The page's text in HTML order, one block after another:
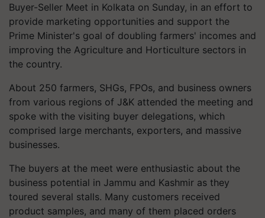
Buyer-Seller Meet in Kolkata on Sunday, in an effort to
provide marketing opportunities and support the
Prime Minister's goal of doubling farmers' incomes and
improving the Agriculture and Horticulture sectors in
the country.
About 250 farmers, SHGs, FPOs, and business owners
from various regions of J&K attended the meeting and
spoke with the visiting buyer delegations, which
comprised large merchants, exporters, and massive
businesses.
The buyers at the meet were enthusiastic about the
business potential in Jammu and Kashmir as they
toured several stalls. Many customers received
product samples, and many of them placed orders